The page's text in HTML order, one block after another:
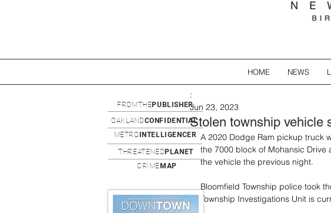
HOME NEWS
Stolen township vehicle
:
Jun 23, 2023
A 2020 Dodge Ram pickup truck
the 7000 block of Mohansic Drive
the vehicle the previous night.
Bloomfield Township police took
Township Investigations Unit is
OAKLANDCONFIDENTIAL
METRO INTELLIGENCER
FROMTHEPUBLISHER
THREATENED PLANET
CRIME MAP